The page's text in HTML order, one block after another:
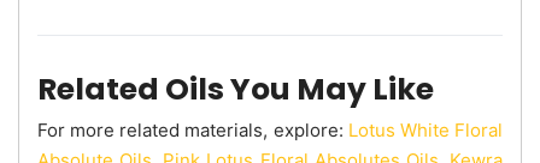
Related Oils You May Like
For more related materials, explore: Lotus White Floral